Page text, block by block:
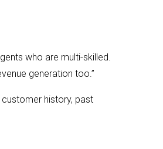
who are multi-skilled.
generation too.”
history, past